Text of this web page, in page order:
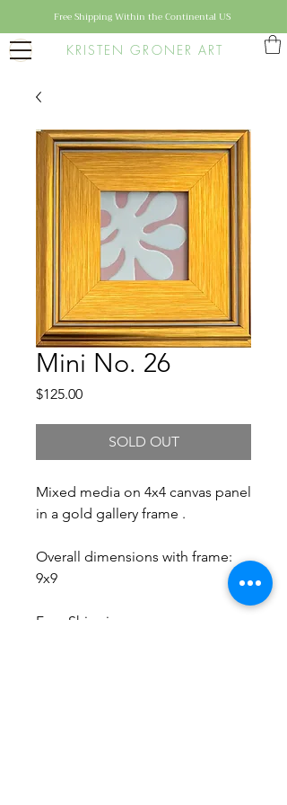
KRISTEN GRONER ART
Free Shipping Within the Continental US
Mini No. 26
$125.00Price
SOLD OUT
Mixed media on 4x4 canvas panel
in a gold gallery frame .
Overall dimensions with frame:
9x9
Free Shipping.